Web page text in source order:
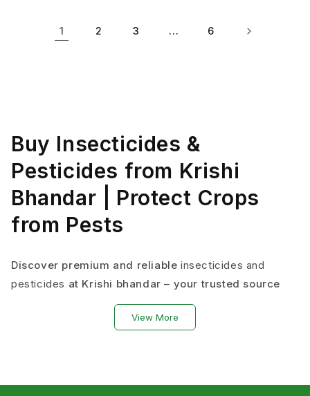
1 2 3 … 6
Buy Insecticides &
Pesticides from Krishi
Bhandar | Protect Crops
from Pests
Discover premium and reliable insecticides and
pesticides at Krishi bhandar – your trusted source
for authentic crop protection solutions that
safeguard your harvest from insects, diseases, and
offer laboratory-tested crop protection products that
View More